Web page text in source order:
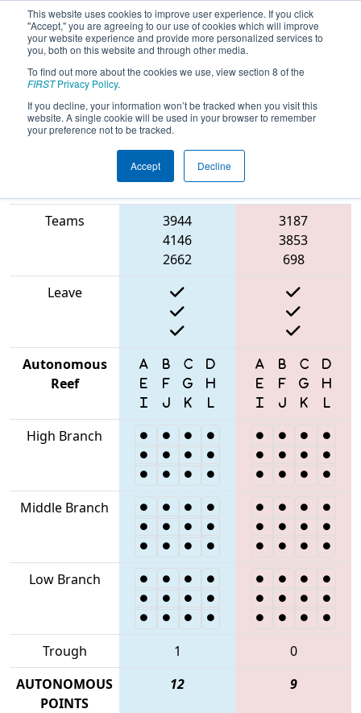
This website uses cookies to improve user experience. If you click
"Accept," you are agreeing to our use of cookies which will improve
your website experience and provide more personalized services to
you, both on this website and through other media.
To find out more about the cookies we use, view section 8 of the
FIRSTPrivacy Policy.
If you decline, your information won’t be tracked when you visit this
website. A single cookie will be used in your browser to remember
your preference not to be tracked.
Accept Decline
2025Qualification Match 73 - Arizona
East Regional
Blue Alliance
Teams
3944
4146
2662
3187
3853
698
Leave
Autonomous
Reef
High Branch
Middle Branch
Low Branch
Trough 1
0
AUTONOMOUS
POINTS
12 9